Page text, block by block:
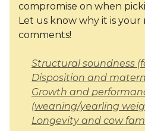
compromise on when
Let us know why it is
comments!
Structural soundness
Disposition and
Growth and
(weaning/yearling
Longevity and cow